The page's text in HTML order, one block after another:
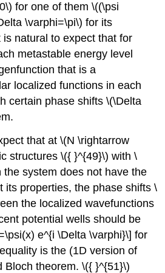
for one of them\((\psi
\varphi=\pi\) for its
natural to expect that for
metastable energy level
that is a
localized functions in each
certain phase shifts\(\Delta
that at\(N \rightarrow
structures\({ }^{49}\) with \
system does not have the
its properties, the phase shifts\
the localized wavefunctions
potential wells should be
e^{i \Delta \varphi}\] for
is the (1D version of
Bloch theorem.\({ }^{51}\)